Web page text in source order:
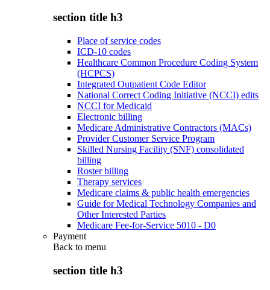
section title h3
Place of service codes
ICD-10 codes
Healthcare Common Procedure Coding System
(HCPCS)
Integrated Outpatient Code Editor
National Correct Coding Initiative (NCCI) edits
NCCI for Medicaid
Electronic billing
Medicare Administrative Contractors (MACs)
Provider Customer Service Program
Skilled Nursing Facility (SNF) consolidated
billing
Roster billing
Therapy services
Medicare claims & public health emergencies
Guide for Medical Technology Companies and
Other Interested Parties
Medicare Fee-for-Service 5010 - D0
Payment
Back to menu
section title h3